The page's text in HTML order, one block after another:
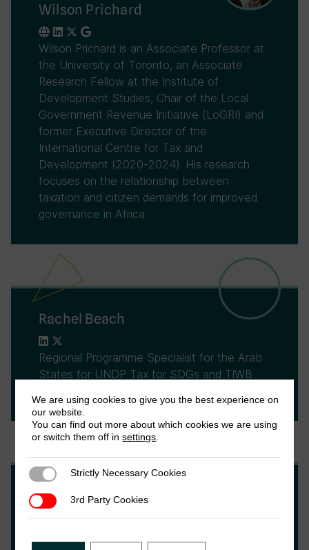
Wilson Prichard
Wilson Prichard is an Associate Professor at
the University of Toronto, an Associate
Research Fellow at the Institute of
Development Studies, Chair of the Local
Government Revenue Initiative (LoGRI) and
former Executive Director of the
International Centre for Tax and
Development (2020-2024). His research
focuses on the relationship between
taxation and citizen demands for improved
governance in Africa.
Rachel Beach
Regional Programme Specialist for the Arab
States for UNDP Tax for SDGs and TIWB
Fariya Mohiuddin
We are using cookies to give you the best experience on
our website.
You can find out more about which cookies we are using
or switch them off insettings
Strictly Necessary Cookies
Strictly Necessary Cookies
3rd Party Cookies
3rd Party Cookies